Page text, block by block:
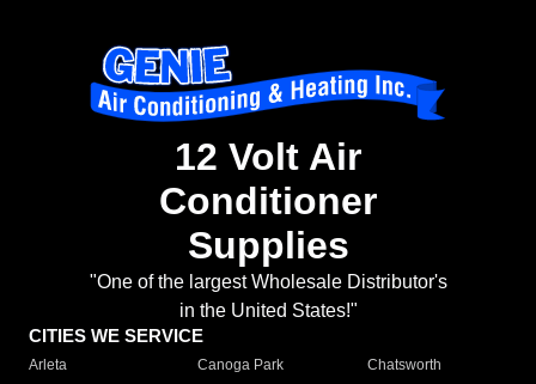
12 Volt Air
Conditioner
Supplies
"One of the largest Wholesale Distributor's
in the United States!"
CITIES WE SERVICE
Arleta Canoga Park
Chatsworth